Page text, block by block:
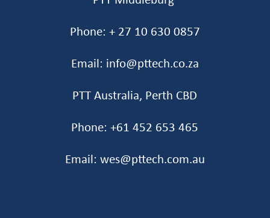
Phone: + 27 10 630 0857
Email: info@pttech.co.za
PTT Australia, Perth CBD
Phone: +61 452 653 465‬
Email: wes@pttech.com.au